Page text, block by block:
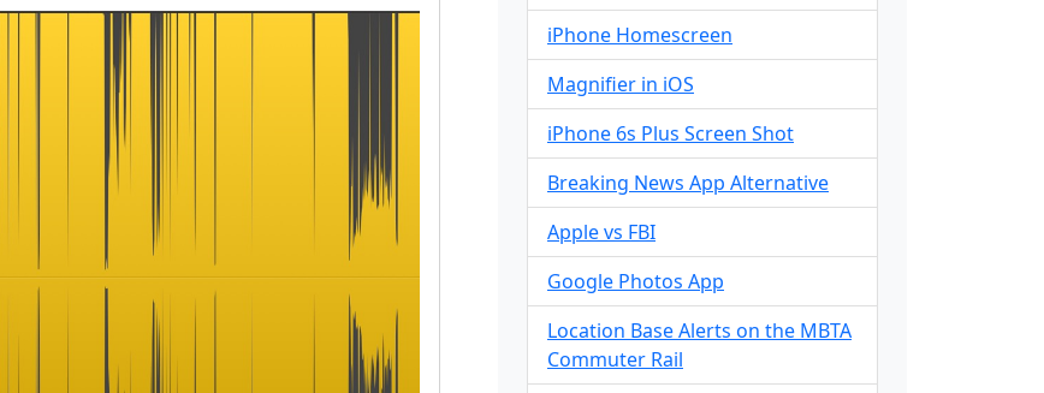
iPhone Homescreen
Magnifier in iOS
iPhone 6s Plus Screen Shot
Breaking News App Alternative
Apple vs FBI
Google Photos App
Location Base Alerts on the MBTA
Commuter Rail